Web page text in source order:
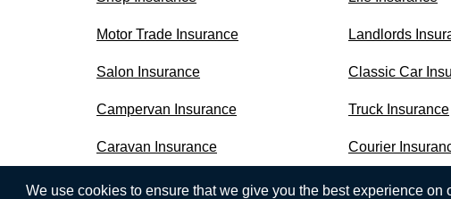
We use cookies to ensure that we give you the best experience
Motor Trade Insurance Landlords
Salon Insurance Classic Car
Campervan Insurance Truck Insurance
Caravan Insurance Courier